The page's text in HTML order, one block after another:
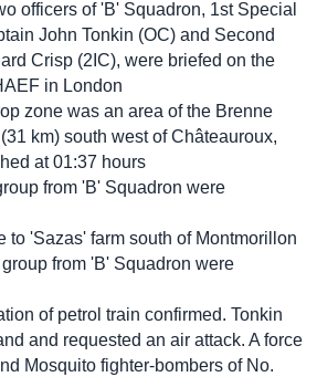
officers of 'B' Squadron, 1st Special
John Tonkin (OC) and Second
Crisp (2IC), were briefed on the
in London
zone was an area of the Brenne
km) south west of Châteauroux,
at 01:37 hours
from 'B' Squadron were
to 'Sazas' farm south of Montmorillon
from 'B' Squadron were
of petrol train confirmed. Tonkin
and requested an air attack. A force
Mosquito fighter-bombers of No.